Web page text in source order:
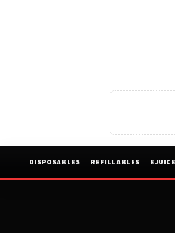
DISPOSABLES REFILLABLES